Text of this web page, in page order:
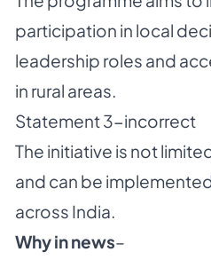
participation in local
leadership roles and
in rural areas.
Statement 3-incorrect
The initiative is not
and can be
across India.
Why in news–